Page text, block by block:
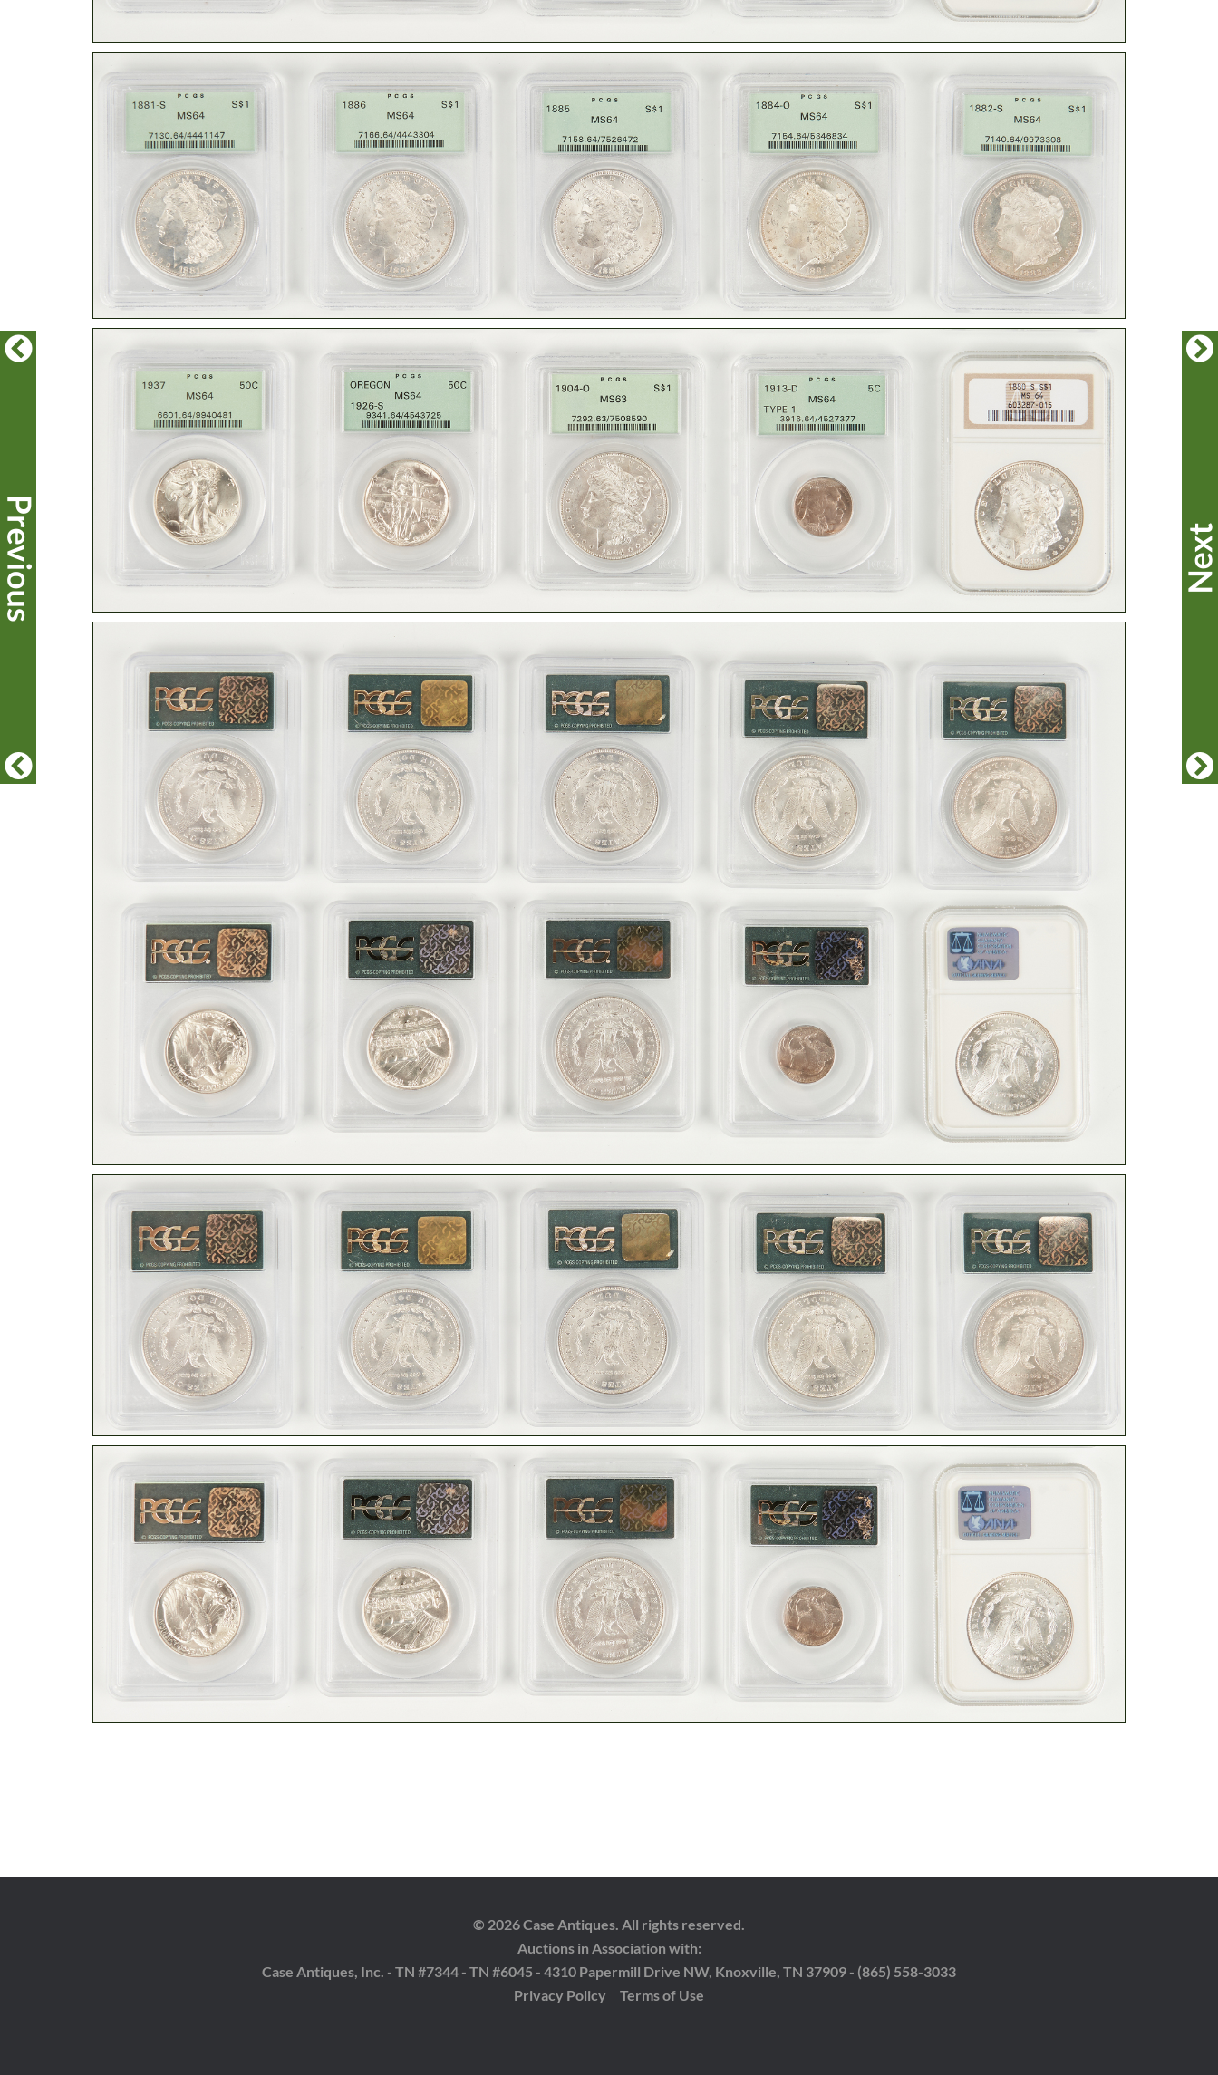
© 2026 Case Antiques. All rights reserved.
Auctions in Association with:
Case Antiques, Inc. - TN #7344 - TN #6045 - 4310 Papermill Drive NW, Knoxville, TN 37909 - (865) 558-3033
Privacy Policy
Terms of Use